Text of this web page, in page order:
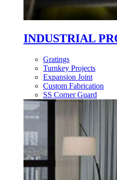
INDUSTRIAL
Gratings
Turnkey Projects
Expansion Joint
Custom Fabrication
SS Corner Guard